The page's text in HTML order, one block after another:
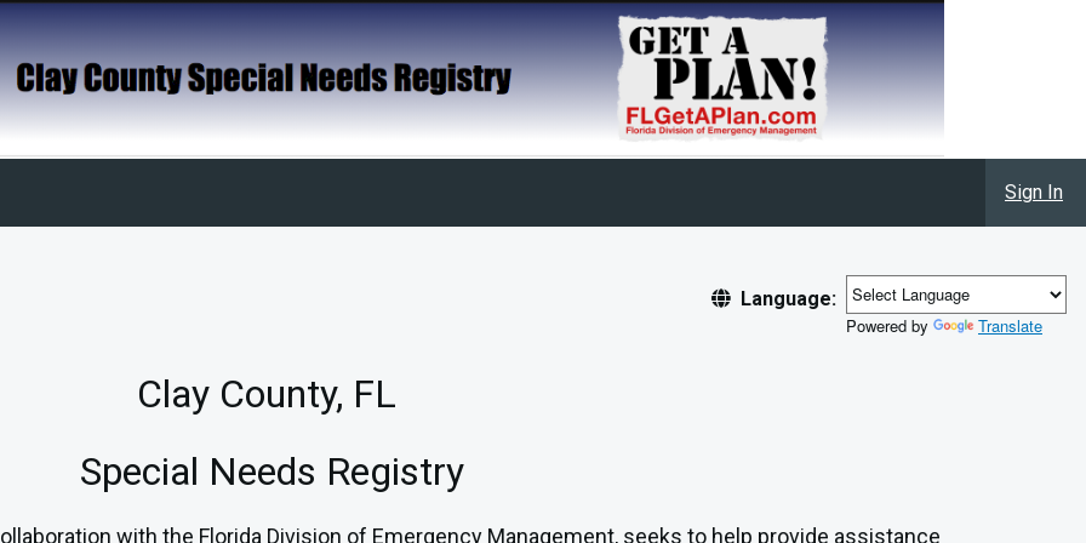
Sign In
Language:
Powered by
Translate
Clay County, FL
Special Needs Registry
with the Florida Division of Emergency Management, seeks to help provide assistance